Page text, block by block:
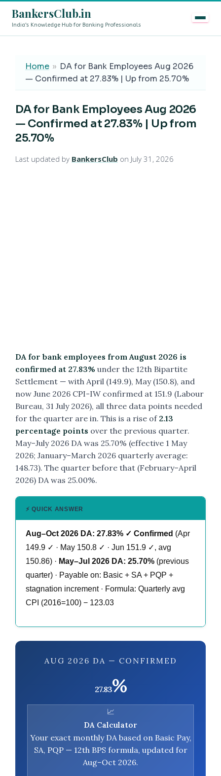
BankersClub.in
India's Knowledge Hub for Banking Professionals
Home » DA for Bank Employees Aug 2026
— Confirmed at 27.83% | Up from 25.70%
DA for Bank Employees Aug 2026
— Confirmed at 27.83% | Up from
25.70%
Last updated by BankersClub on July 31, 2026
DA for bank employees from August 2026 is
confirmed at 27.83% under the 12th Bipartite
Settlement — with April (149.9), May (150.8), and
now June 2026 CPI-IW confirmed at 151.9 (Labour
Bureau, 31 July 2026), all three data points needed
for the quarter are in. This is a rise of 2.13
percentage points over the previous quarter.
May–July 2026 DA was 25.70% (effective 1 May
2026; January–March 2026 quarterly average:
148.73). The quarter before that (February–April
2026) DA was 25.00%.
⚡ QUICK ANSWER
Aug–Oct 2026 DA: 27.83% ✓ Confirmed (Apr
149.9 ✓ · May 150.8 ✓ · Jun 151.9 ✓, avg
150.86) · May–Jul 2026 DA: 25.70% (previous
quarter) · Payable on: Basic + SA + PQP +
stagnation increment · Formula: Quarterly avg
CPI (2016=100) − 123.03
AUG 2026 DA — CONFIRMED
27.83%
📈
DA Calculator
Your exact monthly DA based on Basic Pay,
SA, PQP — 12th BPS formula, updated for
Aug–Oct 2026.